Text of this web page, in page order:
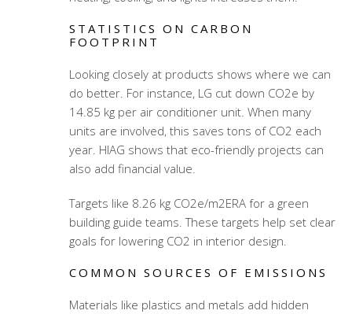
STATISTICS ON CARBON
FOOTPRINT
Looking closely at products shows where we can
do better. For instance, LG cut down CO2e by
14.85 kg per air conditioner unit. When many
units are involved, this saves tons of CO2 each
year. HIAG shows that eco-friendly projects can
also add financial value.
Targets like 8.26 kg CO2e/m2ERA for a green
building guide teams. These targets help set clear
goals for lowering CO2 in interior design.
COMMON SOURCES OF EMISSIONS
Materials like plastics and metals add hidden